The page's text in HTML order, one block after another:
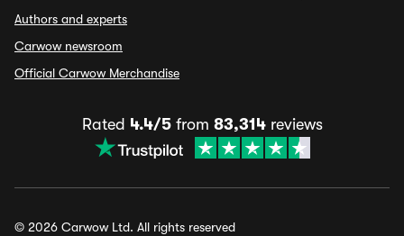
Authors and experts
Carwow newsroom
Official Carwow Merchandise
Rated 4.4/5from 83,314reviews
© 2026 Carwow Ltd. All rights reserved